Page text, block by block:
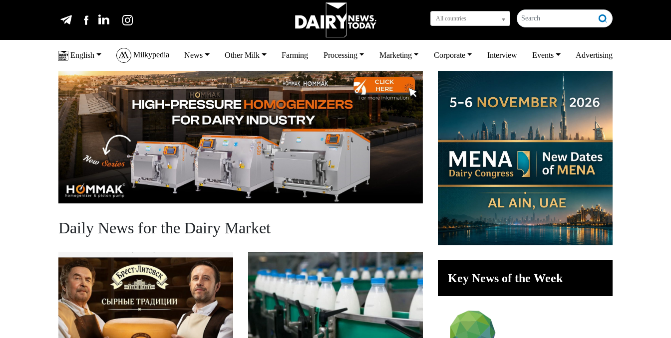
All countries
English Milkypedia News Other Milk Farming Processing Marketing Corporate Interview Events Advertising
Daily News for the Dairy Market
Key News of the Week